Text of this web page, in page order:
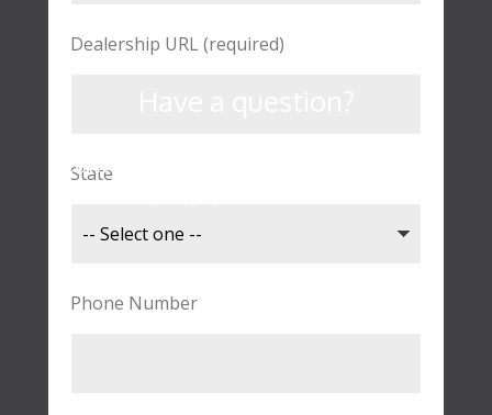
Contact us here to learn more about
Dealership URL (required)
State
Phone Number